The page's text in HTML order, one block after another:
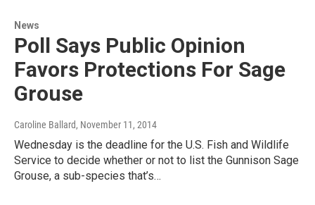
News
Poll Says Public Opinion
Favors Protections For Sage
Grouse
Caroline Ballard, November 11, 2014
Wednesday is the deadline for the U.S. Fish and Wildlife
Service to decide whether or not to list the Gunnison Sage
Grouse, a sub-species that’s…